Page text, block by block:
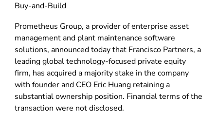
Buy-and-Build
Prometheus Group, a provider of enterprise asset
management and plant maintenance software
solutions, announced today that Francisco Partners, a
leading global technology-focused private equity
firm, has acquired a majority stake in the company
with founder and CEO Eric Huang retaining a
substantial ownership position. Financial terms of the
transaction were not disclosed.